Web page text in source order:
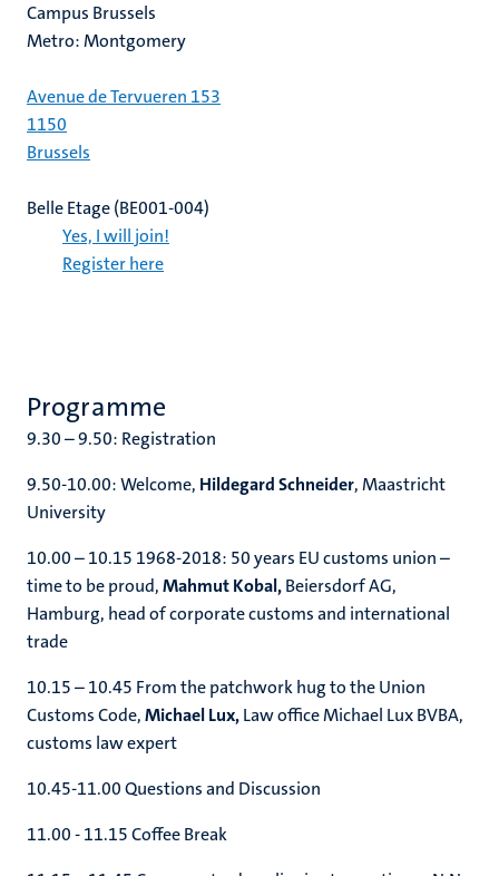
Campus Brussels
Metro: Montgomery
Avenue de Tervueren 153
1150
Brussels
Belle Etage (BE001-004)
Yes, I will join!
Register here
Programme
9.30 – 9.50: Registration
9.50-10.00: Welcome, Hildegard Schneider, Maastricht
University
10.00 – 10.15 1968-2018: 50 years EU customs union –
time to be proud,Mahmut Kobal,Beiersdorf AG,
Hamburg, head of corporate customs and international
trade
10.15 – 10.45 From the patchwork hug to the Union
Customs Code,Michael Lux,Law office Michael Lux BVBA,
customs law expert
10.45-11.00 Questions and Discussion
11.00 - 11.15 Coffee Break